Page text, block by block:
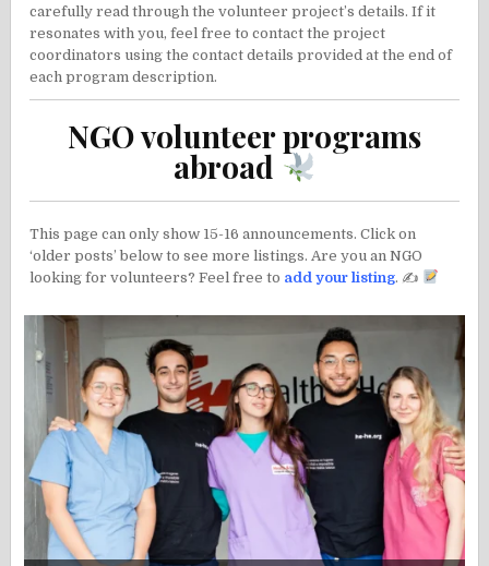
carefully read through the volunteer project’s details. If it
resonates with you, feel free to contact the project
coordinators using the contact details provided at the end of
each program description.
NGO volunteer programs
abroad
This page can only show 15-16 announcements. Click on
‘older posts’ below to see more listings. Are you an NGO
looking for volunteers? Feel free to add your listing. ✍